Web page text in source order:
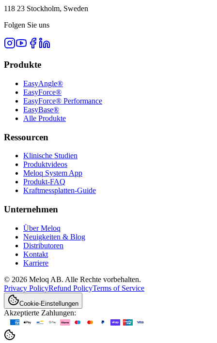
118 23 Stockholm, Sweden
Folgen Sie uns
Produkte
EasyAngle®
EasyForce®
EasyForce® Performance
EasyBase®
Alle Produkte
Ressourcen
Klinische Studien
Produktvideos
Meloq System App
Produkt-FAQ
Kraftmessplatten-Guide
Unternehmen
Über Meloq
Neuigkeiten & Blog
Distributoren
Kontakt
Karriere
© 2026 Meloq AB. Alle Rechte vorbehalten.
Privacy PolicyRefund PolicyTerms of Service
Cookie-Einstellungen
Akzeptierte Zahlungen: